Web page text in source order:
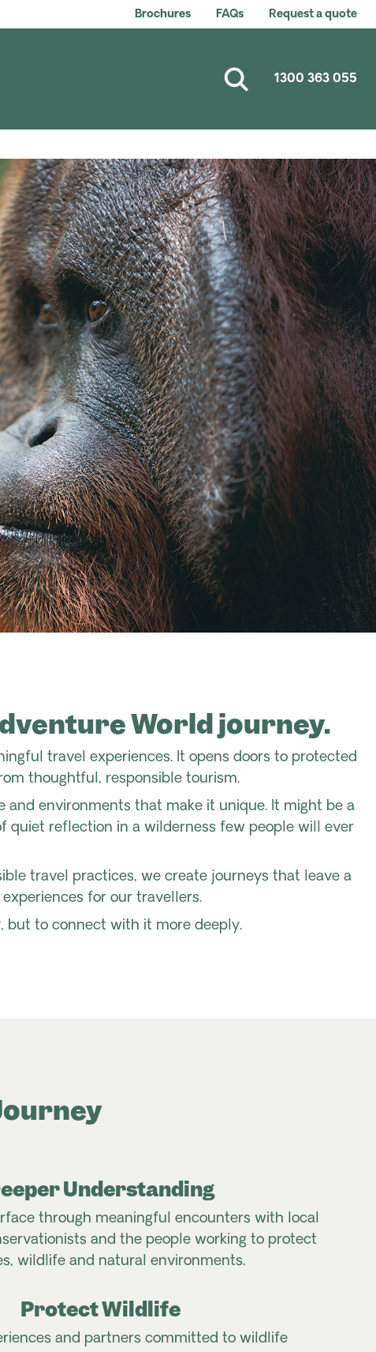
Brochures FAQs Request a quote
1300 363 055
World journey.
travel experiences. It opens doors to protected
thoughtful, responsible tourism.
environments that make it unique. It might be a
quiet reflection in a wilderness few people will ever
travel practices, we create journeys that leave a
for our travellers.
but to connect with it more deeply.
Understanding
through meaningful encounters with local
and the people working to protect
wildlife and natural environments.
Protect Wildlife
and partners committed to wildlife